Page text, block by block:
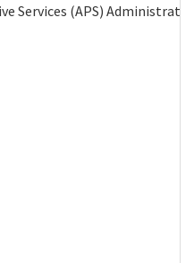
Services (APS)